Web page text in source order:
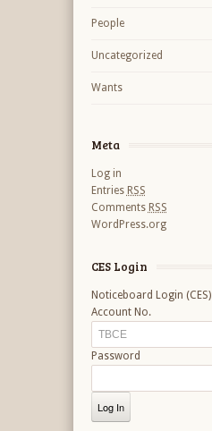
People
Uncategorized
Wants
Meta
Log in
Entries RSS
Comments RSS
WordPress.org
CES Login
Noticeboard Login (CES)
Account No.
Password